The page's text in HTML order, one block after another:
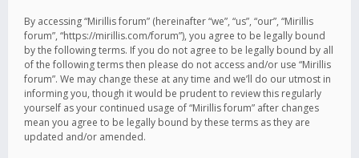
By accessing “Mirillis forum” (hereinafter “we”, “us”, “our”, “Mirillis
forum”, “https://mirillis.com/forum”), you agree to be legally bound
by the following terms. If you do not agree to be legally bound by all
of the following terms then please do not access and/or use “Mirillis
forum”. We may change these at any time and we’ll do our utmost in
informing you, though it would be prudent to review this regularly
yourself as your continued usage of “Mirillis forum” after changes
mean you agree to be legally bound by these terms as they are
updated and/or amended.